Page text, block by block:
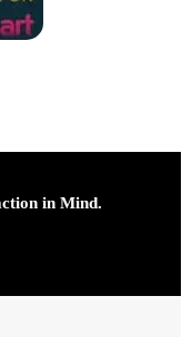
in Mind.